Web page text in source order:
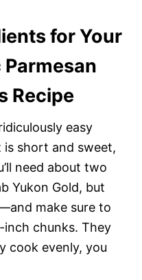
for Your
Recipe
easy
is short and sweet,
need about two
Yukon Gold, but
make sure to
chunks. They
cook evenly, you